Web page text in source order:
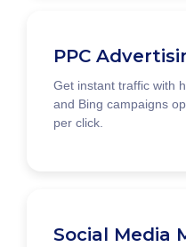
PPC
Get instant traffic with
and Bing campaigns
per click.
Social Media